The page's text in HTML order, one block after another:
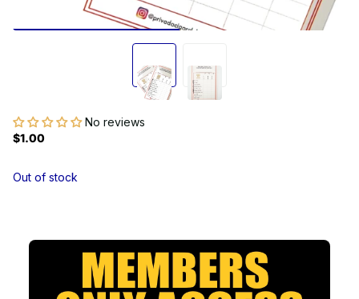
No reviews
$1.00
Out of stock